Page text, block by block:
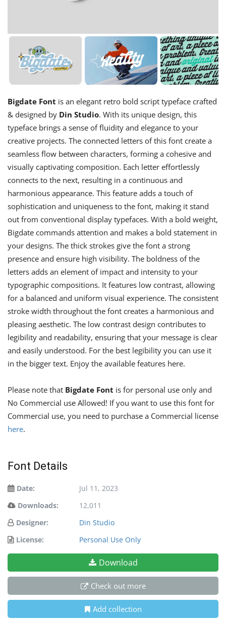
Bigdate Font is an elegant retro bold script typeface crafted
& designed by Din Studio. With its unique design, this
typeface brings a sense of fluidity and elegance to your
creative projects. The connected letters of this font create a
seamless flow between characters, forming a cohesive and
visually captivating composition. Each letter effortlessly
connects to the next, resulting in a continuous and
harmonious appearance. This feature adds a touch of
sophistication and uniqueness to the font, making it stand
out from conventional display typefaces. With a bold weight,
Bigdate commands attention and makes a bold statement in
your designs. The thick strokes give the font a strong
presence and ensure high visibility. The boldness of the
letters adds an element of impact and intensity to your
typographic compositions. It features low contrast, allowing
for a balanced and uniform visual experience. The consistent
stroke width throughout the font creates a harmonious and
pleasing aesthetic. The low contrast design contributes to
legibility and readability, ensuring that your message is clear
and easily understood. For the best legibility you can use it
in the bigger text. Enjoy the available features here.
Please note that Bigdate Font is for personal use only and
No Commercial use Allowed! If you want to use this font for
Commercial use, you need to purchase a Commercial license
here.
Font Details
Date:
Jul 11, 2023
Downloads:
12,011
Designer:
Din Studio
License:
Personal Use Only
Download
Check out more
Add collection